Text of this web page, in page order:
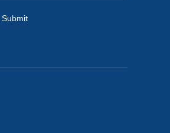
Submit